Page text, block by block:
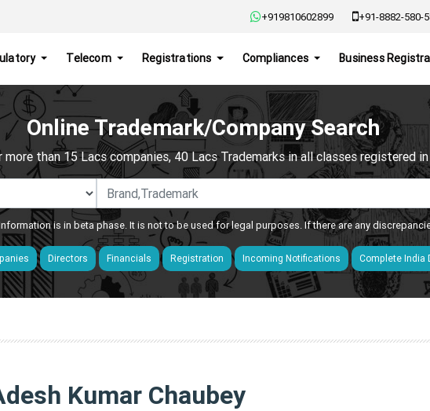
+919810602899 +91-8882-580-
Telecom Registrations Compliances Business
Online Trademark/Company Search
more than 15 Lacs companies, 40 Lacs Trademarks in all classes registered in
is in beta phase. It is not to be used for legal purposes. If there are any
Directors Financials Registration Incoming Notifications Complete India
Kumar Chaubey